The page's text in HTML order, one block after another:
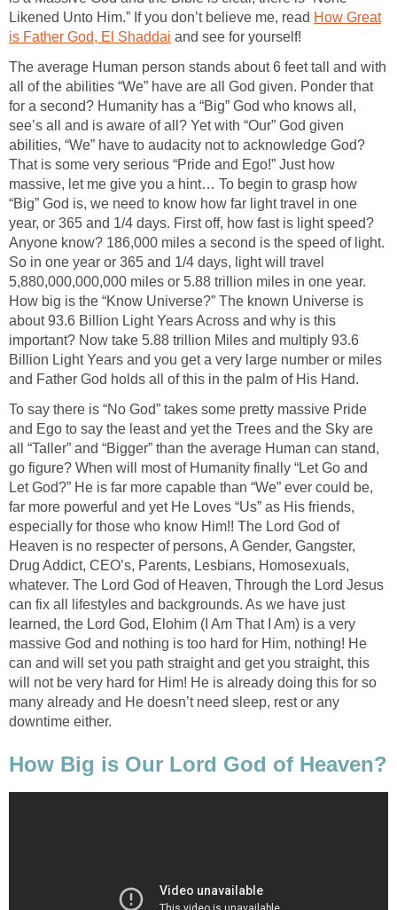
Likened Unto Him.” If you don’t believe me, read How Great
is Father God, El Shaddai and see for yourself!
The average Human person stands about 6 feet tall and with
all of the abilities “We” have are all God given. Ponder that
for a second? Humanity has a “Big” God who knows all,
see’s all and is aware of all? Yet with “Our” God given
abilities, “We” have to audacity not to acknowledge God?
That is some very serious “Pride and Ego!” Just how
massive, let me give you a hint… To begin to grasp how
“Big” God is, we need to know how far light travel in one
year, or 365 and 1/4 days. First off, how fast is light speed?
Anyone know? 186,000 miles a second is the speed of light.
So in one year or 365 and 1/4 days, light will travel
5,880,000,000,000 miles or 5.88 trillion miles in one year.
How big is the “Know Universe?” The known Universe is
about 93.6 Billion Light Years Across and why is this
important? Now take 5.88 trillion Miles and multiply 93.6
Billion Light Years and you get a very large number or miles
and Father God holds all of this in the palm of His Hand.
To say there is “No God” takes some pretty massive Pride
and Ego to say the least and yet the Trees and the Sky are
all “Taller” and “Bigger” than the average Human can stand,
go figure? When will most of Humanity finally “Let Go and
Let God?” He is far more capable than “We” ever could be,
far more powerful and yet He Loves “Us” as His friends,
especially for those who know Him!! The Lord God of
Heaven is no respecter of persons, A Gender, Gangster,
Drug Addict, CEO’s, Parents, Lesbians, Homosexuals,
whatever. The Lord God of Heaven, Through the Lord Jesus
can fix all lifestyles and backgrounds. As we have just
learned, the Lord God, Elohim (I Am That I Am) is a very
massive God and nothing is too hard for Him, nothing! He
can and will set you path straight and get you straight, this
will not be very hard for Him! He is already doing this for so
many already and He doesn’t need sleep, rest or any
downtime either.
How Big is Our Lord God of Heaven?